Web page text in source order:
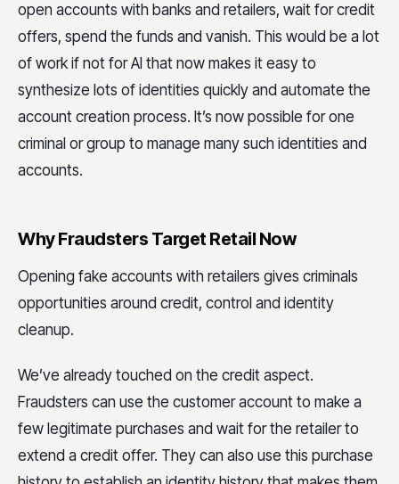
open accounts with banks and retailers, wait for credit
offers, spend the funds and vanish. This would be a lot
of work if not for AI that now makes it easy to
synthesize lots of identities quickly and automate the
account creation process. It’s now possible for one
criminal or group to manage many such identities and
accounts.
Why Fraudsters Target Retail Now
Opening fake accounts with retailers gives criminals
opportunities around credit, control and identity
cleanup.
We’ve already touched on the credit aspect.
Fraudsters can use the customer account to make a
few legitimate purchases and wait for the retailer to
extend a credit offer. They can also use this purchase